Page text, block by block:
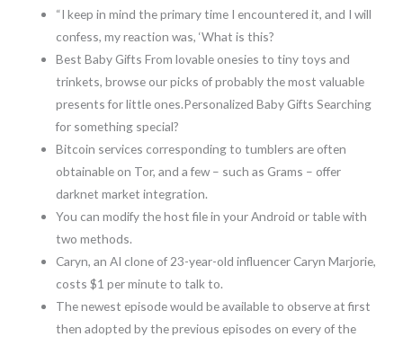
“I keep in mind the primary time I encountered it, and I will
confess, my reaction was, ‘What is this?
Best Baby Gifts From lovable onesies to tiny toys and
trinkets, browse our picks of probably the most valuable
presents for little ones.Personalized Baby Gifts Searching
for something special?
Bitcoin services corresponding to tumblers are often
obtainable on Tor, and a few – such as Grams – offer
darknet market integration.
You can modify the host file in your Android or table with
two methods.
Caryn, an AI clone of 23-year-old influencer Caryn Marjorie,
costs $1 per minute to talk to.
The newest episode would be available to observe at first
then adopted by the previous episodes on every of the